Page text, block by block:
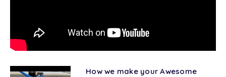
How we make your Awesome